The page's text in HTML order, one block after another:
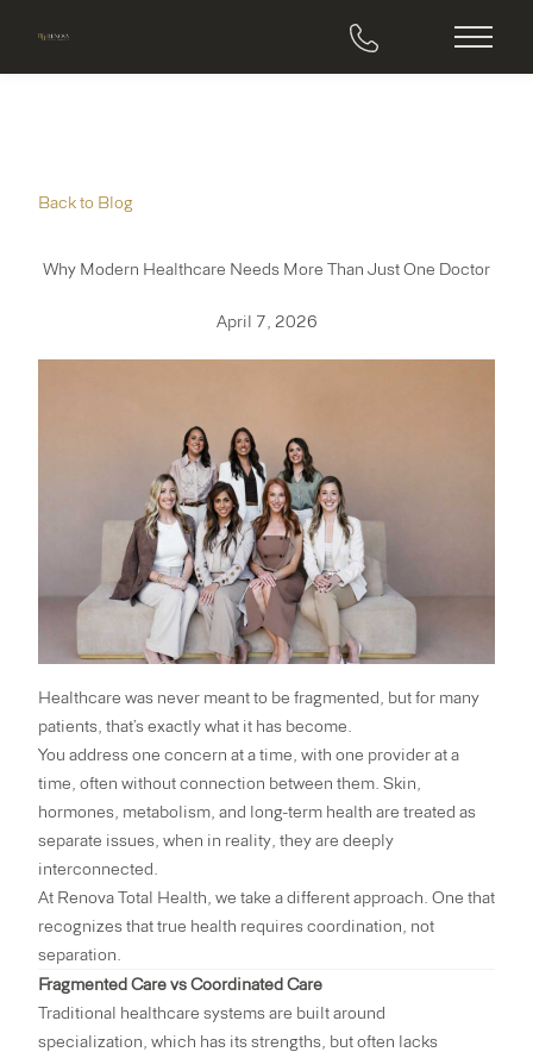
Main
Back to Blog
Why Modern Healthcare Needs More Than Just One Doctor
April 7, 2026
Healthcare was never meant to be fragmented, but for many
patients, that’s exactly what it has become.
You address one concern at a time, with one provider at a
time, often without connection between them. Skin,
hormones, metabolism, and long-term health are treated as
separate issues, when in reality, they are deeply
interconnected.
At Renova Total Health , we take a different approach. One that
recognizes that true health requires coordination, not
separation.
Fragmented Care vs Coordinated Care
Traditional healthcare systems are built around
specialization, which has its strengths, but often lacks